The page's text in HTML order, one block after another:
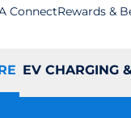
ConnectRewards &
EV CHARGING